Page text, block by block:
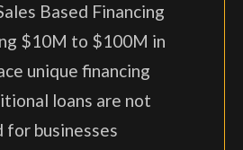
Based Financing
$10M to $100M in
unique financing
loans are not
for businesses